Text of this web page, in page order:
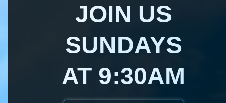
JOIN US
SUNDAYS
AT 9:30AM